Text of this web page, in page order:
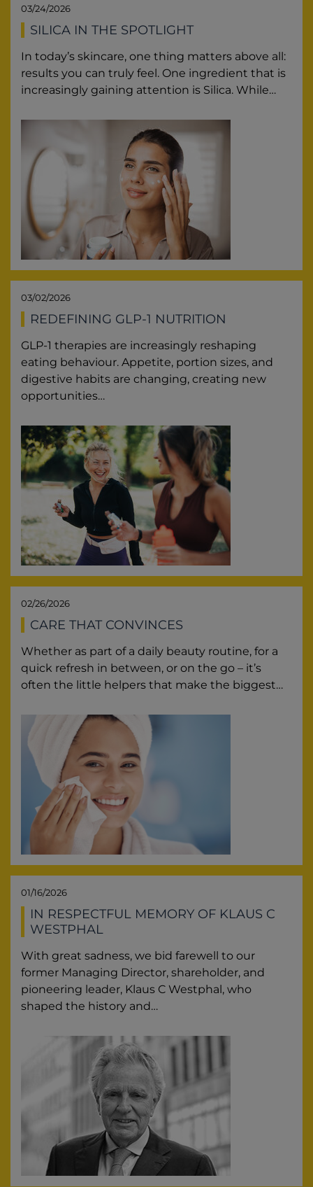
03/24/2026
SILICA IN THE SPOTLIGHT
In today’s skincare, one thing matters above all:
results you can truly feel. One ingredient that is
increasingly gaining attention is Silica. While…
03/02/2026
REDEFINING GLP-1 NUTRITION
GLP-1 therapies are increasingly reshaping
eating behaviour. Appetite, portion sizes, and
digestive habits are changing, creating new
opportunities…
02/26/2026
CARE THAT CONVINCES
Whether as part of a daily beauty routine, for a
quick refresh in between, or on the go – it’s
often the little helpers that make the biggest…
01/16/2026
IN RESPECTFUL MEMORY OF KLAUS C
WESTPHAL
With great sadness, we bid farewell to our
former Managing Director, shareholder, and
pioneering leader, Klaus C Westphal, who
shaped the history and…